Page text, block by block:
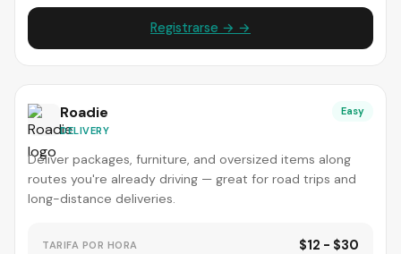
Registrarse → →
Roadie
DELIVERY
Easy
Deliver packages, furniture, and oversized items along
routes you're already driving — great for road trips and
long-distance deliveries.
TARIFA POR HORA $12 - $30